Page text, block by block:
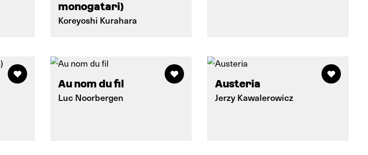
monogatari)
Koreyoshi Kurahara
Au nom du fil
Luc Noorbergen
Austeria
Jerzy Kawalerowicz